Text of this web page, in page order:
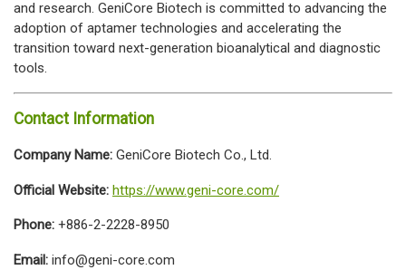
and research. GeniCore Biotech is committed to advancing the
adoption of aptamer technologies and accelerating the
transition toward next-generation bioanalytical and diagnostic
tools.
Contact Information
Company Name: GeniCore Biotech Co., Ltd.
Official Website: https://www.geni-core.com/
Phone: +886-2-2228-8950
Email: info@geni-core.com